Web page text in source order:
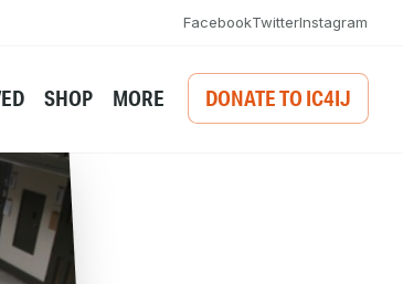
FacebookTwitterInstagram
SHOP MORE DONATE TO IC4IJ